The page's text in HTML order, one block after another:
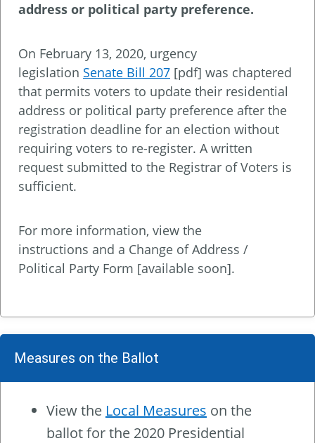
address or political party preference.
On February 13, 2020, urgency
legislation Senate Bill 207 [pdf] was chaptered
that permits voters to update their residential
address or political party preference after the
registration deadline for an election without
requiring voters to re-register. A written
request submitted to the Registrar of Voters is
sufficient.
For more information, view the
instructions and a Change of Address /
Political Party Form [available soon].
Measures on the Ballot
View the Local Measures on the
ballot for the 2020 Presidential